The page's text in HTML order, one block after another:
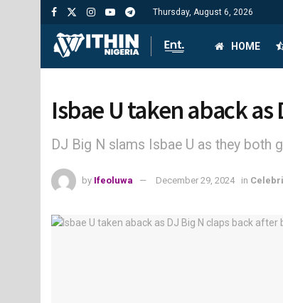
Thursday, August 6, 2026
HOME
Isbae U taken aback
DJ Big N slams Isbae U as they both
by Ifeoluwa December 29, 2024 in